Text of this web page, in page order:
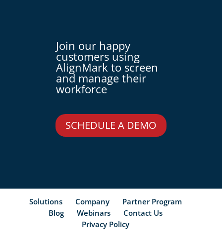
Join our happy
customers using
AlignMark to screen
and manage their
workforce
SCHEDULE A DEMO
Solutions Company
Partner Program
Blog
Webinars
Contact Us
Privacy Policy